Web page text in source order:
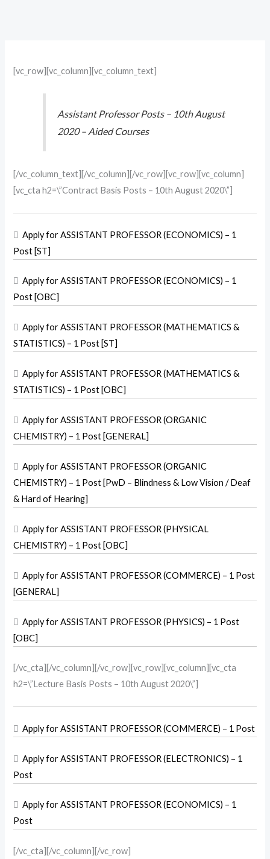
[vc_row][vc_column][vc_column_text]
Assistant Professor Posts – 10th August
2020 – Aided Courses
[/vc_column_text][/vc_column][/vc_row][vc_row][vc_column]
[vc_cta h2=\”Contract Basis Posts – 10th August 2020\”]
 Apply for ASSISTANT PROFESSOR (ECONOMICS) – 1
Post [ST]
Apply for ASSISTANT PROFESSOR (ECONOMICS) – 1
Post [OBC]
 Apply for ASSISTANT PROFESSOR (MATHEMATICS &
STATISTICS) – 1 Post [ST]
 Apply for ASSISTANT PROFESSOR (MATHEMATICS &
STATISTICS) – 1 Post [OBC]
 Apply for ASSISTANT PROFESSOR (ORGANIC
CHEMISTRY) – 1 Post [GENERAL]
 Apply for ASSISTANT PROFESSOR (ORGANIC
CHEMISTRY) – 1 Post [PwD – Blindness & Low Vision / Deaf
& Hard of Hearing]
 Apply for ASSISTANT PROFESSOR (PHYSICAL
CHEMISTRY) – 1 Post [OBC]
 Apply for ASSISTANT PROFESSOR (COMMERCE) – 1 Post
[GENERAL]
 Apply for ASSISTANT PROFESSOR (PHYSICS) – 1 Post
[OBC]
[/vc_cta][/vc_column][/vc_row][vc_row][vc_column][vc_cta
h2=\”Lecture Basis Posts – 10th August 2020\”]
 Apply for ASSISTANT PROFESSOR (COMMERCE) – 1 Post
 Apply for ASSISTANT PROFESSOR (ELECTRONICS) – 1
Post
 Apply for ASSISTANT PROFESSOR (ECONOMICS) – 1
Post
[/vc_cta][/vc_column][/vc_row]